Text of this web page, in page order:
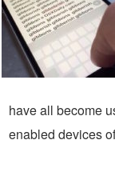
have all become
enabled devices